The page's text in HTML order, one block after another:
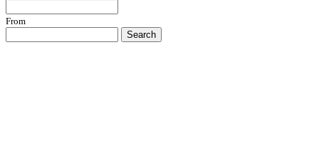
From
Search